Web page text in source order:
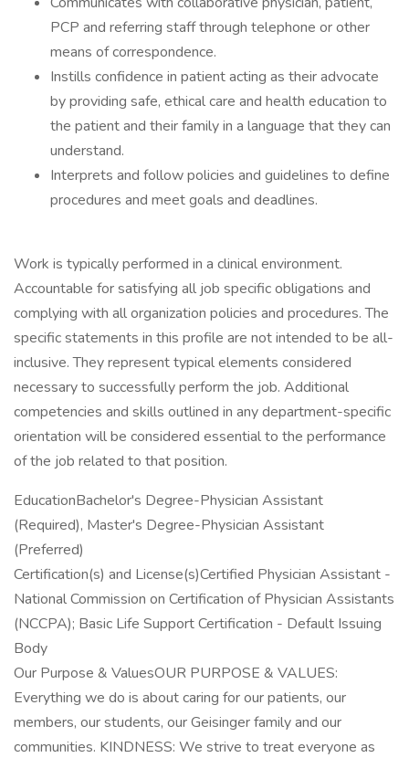
PCP and referring staff through telephone or other
means of correspondence.
Instills confidence in patient acting as their advocate
by providing safe, ethical care and health education to
the patient and their family in a language that they can
understand.
Interprets and follow policies and guidelines to define
procedures and meet goals and deadlines.
Work is typically performed in a clinical environment.
Accountable for satisfying all job specific obligations and
complying with all organization policies and procedures. The
specific statements in this profile are not intended to be all-
inclusive. They represent typical elements considered
necessary to successfully perform the job. Additional
competencies and skills outlined in any department-specific
orientation will be considered essential to the performance
of the job related to that position.
EducationBachelor's Degree-Physician Assistant
(Required), Master's Degree-Physician Assistant
(Preferred)
Certification(s) and License(s)Certified Physician Assistant -
National Commission on Certification of Physician Assistants
(NCCPA); Basic Life Support Certification - Default Issuing
Body
Our Purpose & ValuesOUR PURPOSE & VALUES:
Everything we do is about caring for our patients, our
members, our students, our Geisinger family and our
communities. KINDNESS: We strive to treat everyone as